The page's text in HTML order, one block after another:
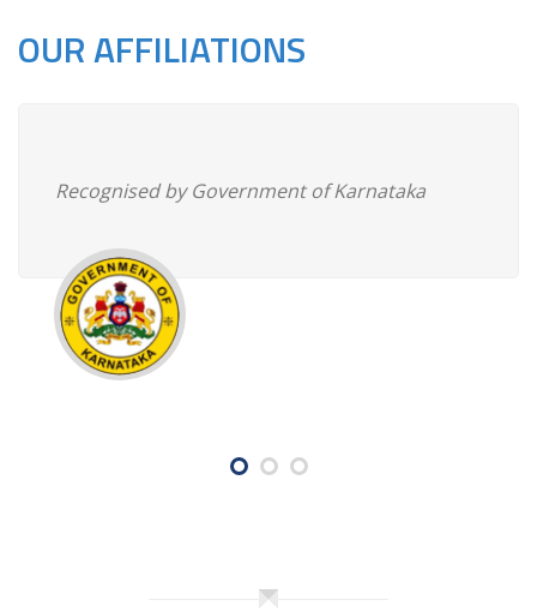
OUR AFFILIATIONS
Recognised by Government of Karnataka